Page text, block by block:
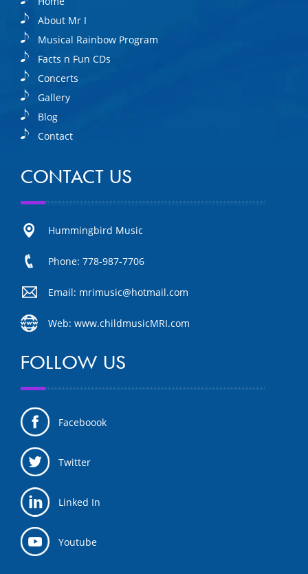
About Mr I
Musical Rainbow Program
Facts n Fun CDs
Concerts
Gallery
Blog
Contact
CONTACT US
Hummingbird Music
Phone: 778-987-7706
Email: mrimusic@hotmail.com
Web: www.childmusicMRI.com
FOLLOW US
Faceboook
Twitter
Linked In
Youtube